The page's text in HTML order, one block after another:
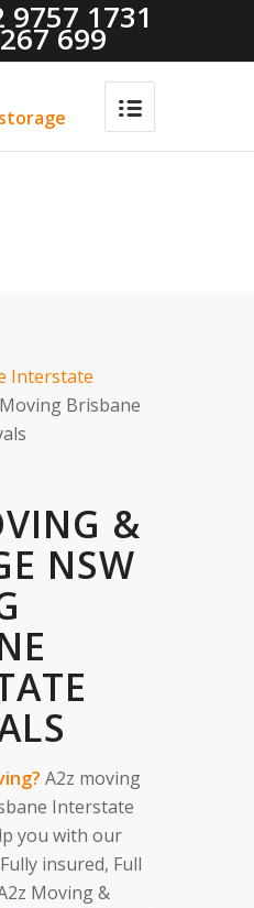
9757 1731
699
Interstate
Brisbane
&
NSW
A2z moving
Interstate
you with our
insured, Full
Moving &